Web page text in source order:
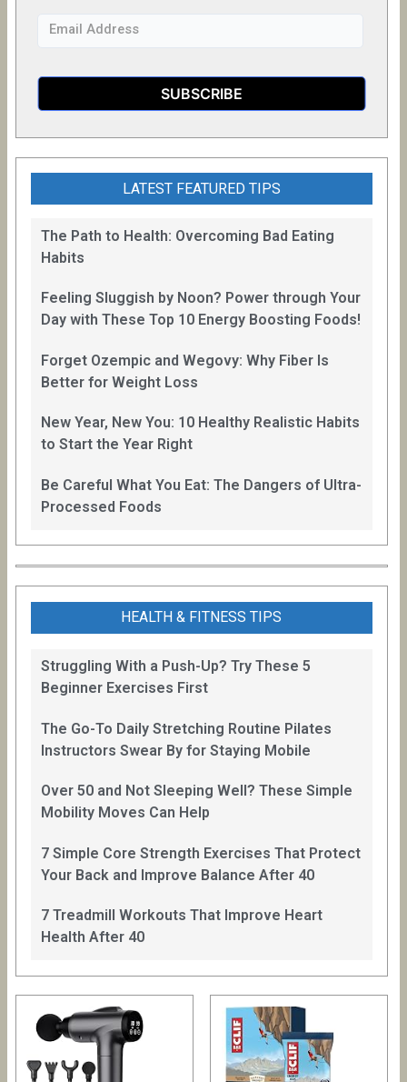
LATEST FEATURED TIPS
The Path to Health: Overcoming Bad Eating
Habits
Feeling Sluggish by Noon? Power through Your
Day with These Top 10 Energy Boosting Foods!
Forget Ozempic and Wegovy: Why Fiber Is
Better for Weight Loss
New Year, New You: 10 Healthy Realistic Habits
to Start the Year Right
Be Careful What You Eat: The Dangers of Ultra-
Processed Foods
HEALTH & FITNESS TIPS
Struggling With a Push-Up? Try These 5
Beginner Exercises First
The Go-To Daily Stretching Routine Pilates
Instructors Swear By for Staying Mobile
Over 50 and Not Sleeping Well? These Simple
Mobility Moves Can Help
7 Simple Core Strength Exercises That Protect
Your Back and Improve Balance After 40
7 Treadmill Workouts That Improve Heart
Health After 40